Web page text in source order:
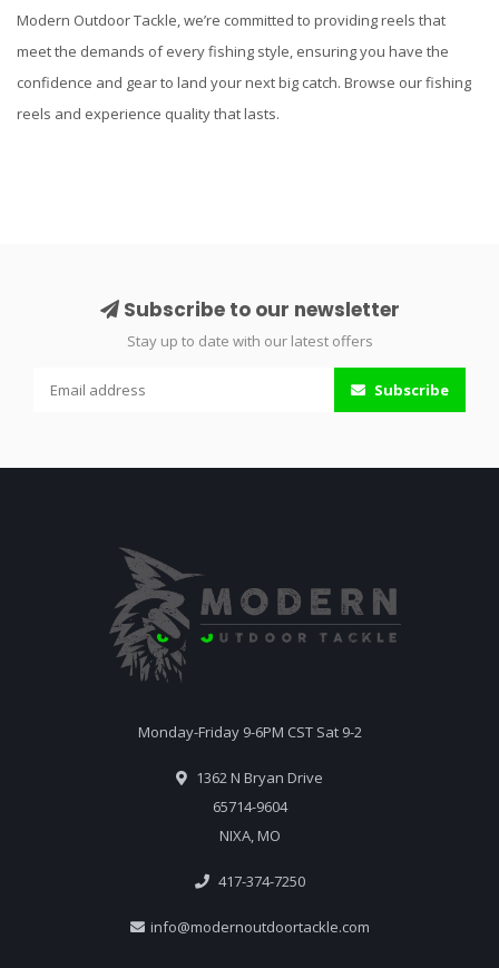
Modern Outdoor Tackle, we’re committed to providing reels that
meet the demands of every fishing style, ensuring you have the
confidence and gear to land your next big catch. Browse our fishing
reels and experience quality that lasts.
Subscribe to our newsletter
Stay up to date with our latest offers
Subscribe
Monday-Friday 9-6PM CST Sat 9-2
1362 N Bryan Drive
65714-9604
NIXA, MO
417-374-7250
info@modernoutdoortackle.com